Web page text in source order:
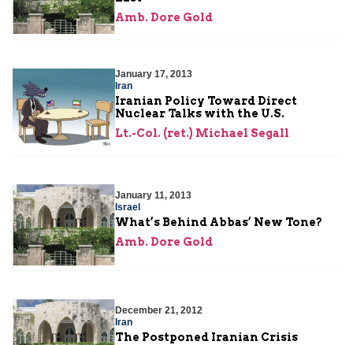
Amb. Dore Gold
January 17, 2013
Iran
Iranian Policy Toward Direct
Nuclear Talks with the U.S.
Lt.-Col. (ret.) Michael Segall
January 11, 2013
Israel
What’s Behind Abbas’ New Tone?
Amb. Dore Gold
December 21, 2012
Iran
The Postponed Iranian Crisis